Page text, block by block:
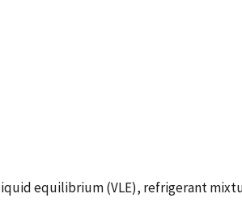
equilibrium (VLE), refrigerant